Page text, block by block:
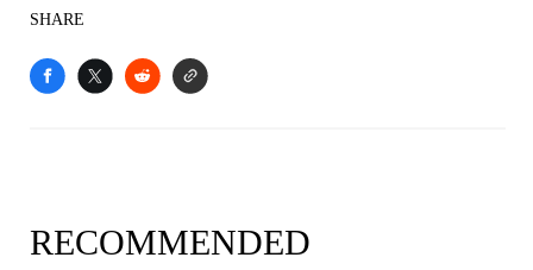
SHARE
RECOMMENDED